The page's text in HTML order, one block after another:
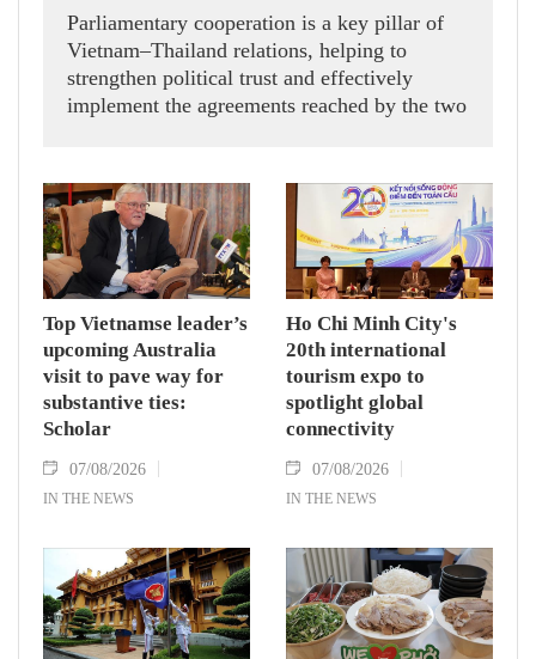
Parliamentary cooperation is a key pillar of
Vietnam–Thailand relations, helping to
strengthen political trust and effectively
implement the agreements reached by the two
while receiving President of the National
Assembly and Speaker of the House of
Representatives of Thailand Sophon Zaram in
Hanoi on August 7.
Top Vietnamse leader’s
upcoming Australia
visit to pave way for
substantive ties:
Scholar
07/08/2026
IN THE NEWS
Ho Chi Minh City's
20th international
tourism expo to
spotlight global
connectivity
07/08/2026
IN THE NEWS